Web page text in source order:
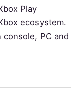
Play
ecosystem.
PC and